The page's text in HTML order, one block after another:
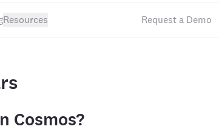
Resources Request a Demo
Cosmos?